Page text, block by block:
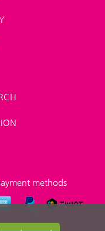
methods